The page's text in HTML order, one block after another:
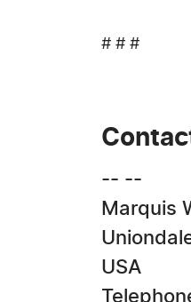
# # #
-- --
Marquis
USA